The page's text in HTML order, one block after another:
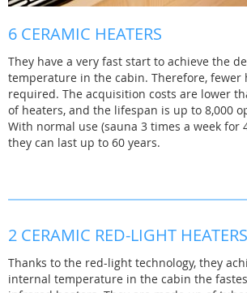
6 CERAMIC HEATERS
They have a very fast start to achieve the
temperature in the cabin. Therefore, fewer
required. The acquisition costs are lower
of heaters, and the lifespan is up to 8,000
With normal use (sauna 3 times a week for
they can last up to 60 years.
2 CERAMIC RED-LIGHT HEATERS
Thanks to the red-light technology, they
internal temperature in the cabin the